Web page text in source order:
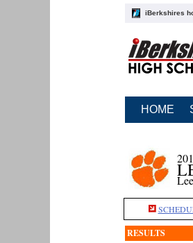
iBerkshires
HOME
Lee
RESULTS